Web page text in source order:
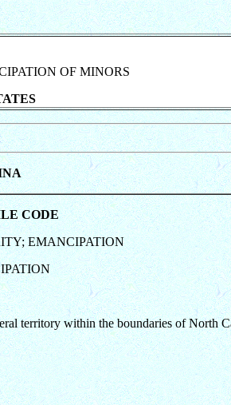
OF MINORS
CODE
EMANCIPATION
territory within the boundaries of North